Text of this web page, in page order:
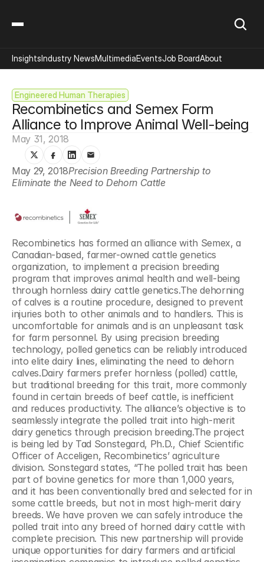
Engineered Human Therapies
Recombinetics and Semex Form
Alliance to Improve Animal Well-being
May 31, 2018
May 29, 2018Precision Breeding Partnership to
Eliminate the Need to Dehorn Cattle
Recombinetics has formed an alliance with Semex, a
Canadian-based, farmer-owned cattle genetics
organization, to implement a precision breeding
program that improves animal health and well-being
through hornless dairy cattle genetics.The dehorning
of calves is a routine procedure, designed to prevent
injuries both to other animals and to handlers. This is
uncomfortable for animals and is an unpleasant task
for farm personnel. By using precision breeding
technology, polled genetics can be reliably introduced
into elite dairy lines, eliminating the need to dehorn
calves.Dairy farmers prefer hornless (polled) cattle,
but traditional breeding for this trait, more commonly
found in certain breeds of beef cattle, is inefficient
and reduces productivity. The alliance’s objective is to
seamlessly integrate the polled trait into high-merit
dairy genetics through precision breeding.The project
is being led by Tad Sonstegard, Ph.D., Chief Scientific
Officer of Acceligen, Recombinetics’ agriculture
division. Sonstegard states, “The polled trait has been
part of bovine genetics for more than 1,000 years,
and it has been conventionally bred and selected for in
some cattle breeds, but not in most high-merit dairy
breeds. We have proven we can safely introduce the
polled trait into any breed of horned dairy cattle with
complete precision. This new partnership will provide
unique opportunities for dairy farmers and artificial
InsightsIndustry NewsMultimediaEventsJob BoardAbout